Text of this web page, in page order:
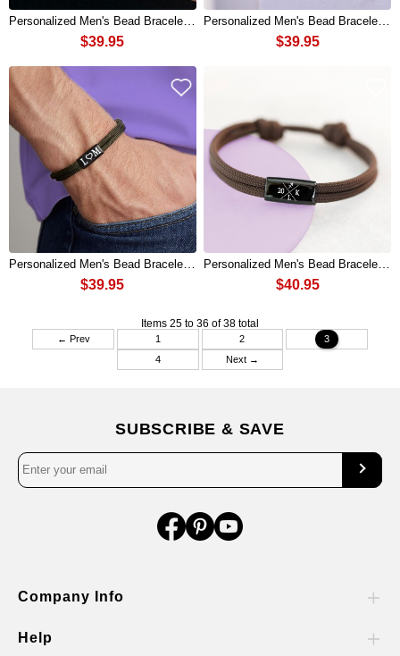
$39.95 $39.95
Personalized Men's Bead Bracelet Gift For Boyfriend Valentine's Day Gift Ideas
$39.95
Personalized Men's Bead Bracelet Gift For Daddy Husband Boyfriend
$40.95
Items 25 to 36 of 38 total
← Prev 1 2
3
4
Next →
SUBSCRIBE & SAVE
Company Info
Help